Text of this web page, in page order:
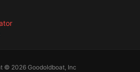
© 2026 Goodoldboat, Inc